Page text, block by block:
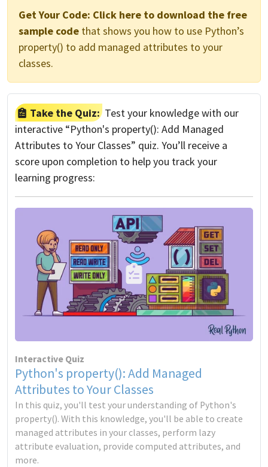
Get Your Code: Click here to download the free
sample code that shows you how to use Python’s
property() to add managed attributes to your
classes.
Take the Quiz: Test your knowledge with our
interactive “Python's property(): Add Managed
Attributes to Your Classes” quiz. You’ll receive a
score upon completion to help you track your
learning progress:
Interactive Quiz
Python's property(): Add Managed
Attributes to Your Classes
In this quiz, you'll test your understanding of Python's
property(). With this knowledge, you'll be able to create
managed attributes in your classes, perform lazy
attribute evaluation, provide computed attributes, and
more.